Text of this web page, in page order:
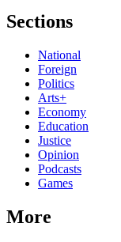
Sections
National
Foreign
Politics
Arts+
Economy
Education
Justice
Opinion
Podcasts
Games
More